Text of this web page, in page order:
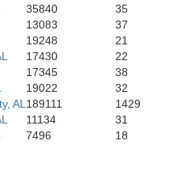
35840 35
13083 37
19248 21
17430 22
17345 38
19022 32
AL 189111 1429
11134 31
7496 18